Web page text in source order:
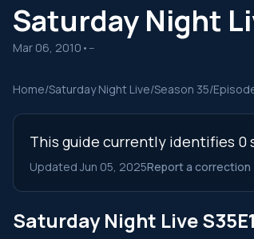
Saturday Night
Mar 06, 2010 • --
Home/Saturday Night Live/Season 35/
This guide currently identifies 0
Updated Jun 05, 2025Report a correction
Saturday Night Live